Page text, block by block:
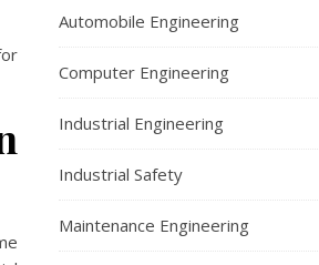
Automobile Engineering
Computer Engineering
Industrial Engineering
Industrial Safety
Maintenance Engineering